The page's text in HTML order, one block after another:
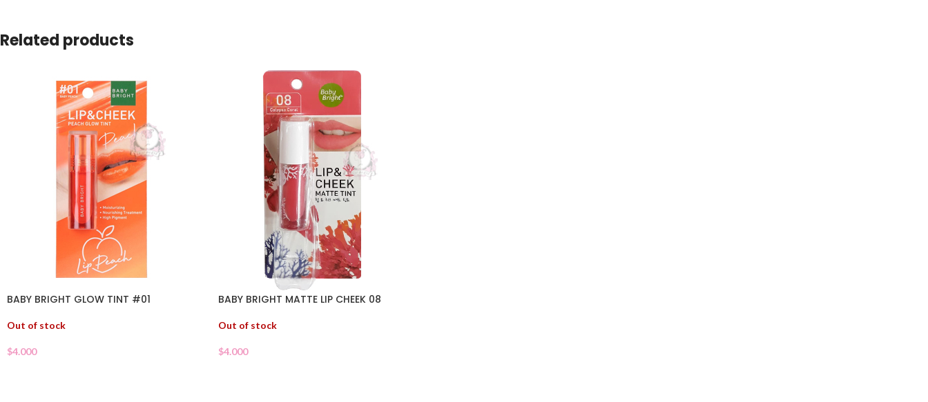
Related products
BABY BRIGHT GLOW TINT #01
Out of stock
$4.000
BABY BRIGHT MATTE LIP CHEEK 08
Out of stock
$4.000